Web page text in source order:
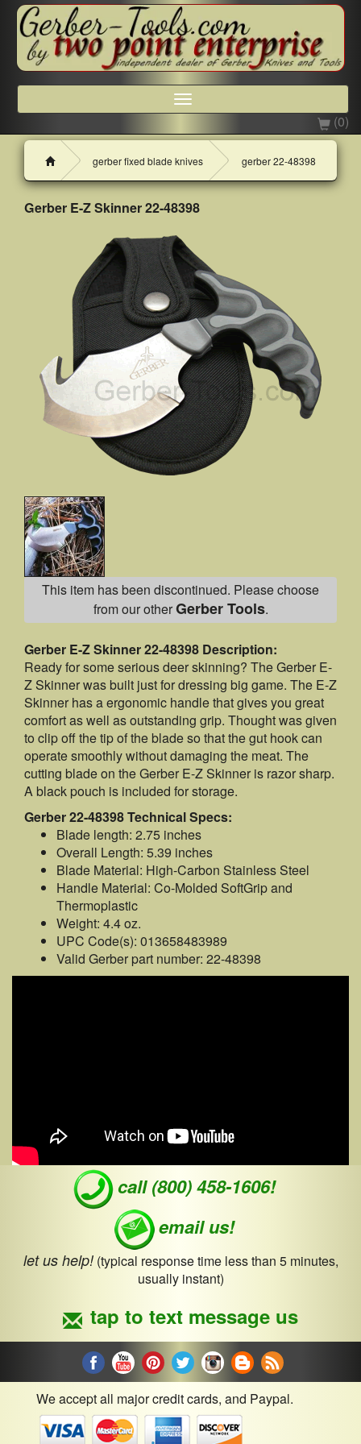
Toggle
navigation
(0)
H
m
gerber fixed blade knives gerber 22-48398
Gerber E-Z Skinner 22-48398
This item has been discontinued. Please choose
from our otherGerber Tools.
Gerber E-Z Skinner 22-48398 Description:
Ready for some serious deer skinning? The Gerber E-
Z Skinner was built just for dressing big game. The E-Z
Skinner has a ergonomic handle that gives you great
comfort as well as outstanding grip. Thought was given
to clip off the tip of the blade so that the gut hook can
operate smoothly without damaging the meat. The
cutting blade on the Gerber E-Z Skinner is razor sharp.
A black pouch is included for storage.
Gerber 22-48398 Technical Specs:
Blade length: 2.75 inches
Overall Length: 5.39 inches
Blade Material: High-Carbon Stainless Steel
Handle Material: Co-Molded SoftGrip and
Thermoplastic
Weight: 4.4 oz.
UPC Code(s): 013658483989
Valid Gerber part number: 22-48398
call (800) 458-1606!
email us!
let us help!(typical response time less than 5 minutes,
usually instant)
tap to text message us
We accept all major credit cards, and Paypal.